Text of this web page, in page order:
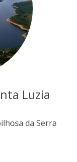
Luzia
da Serra